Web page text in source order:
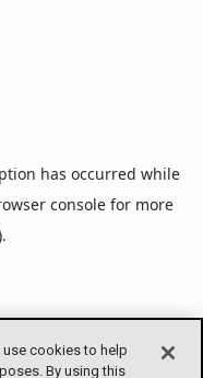
use cookies to help
By using this
has occurred while
console for more